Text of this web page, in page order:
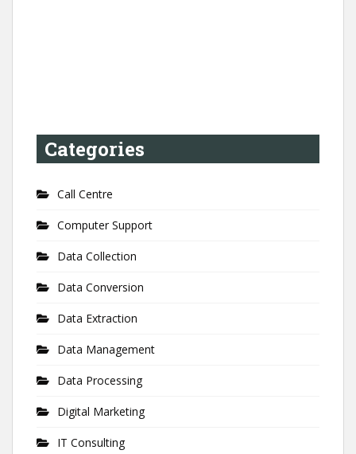
Categories
Call Centre
Computer Support
Data Collection
Data Conversion
Data Extraction
Data Management
Data Processing
Digital Marketing
IT Consulting